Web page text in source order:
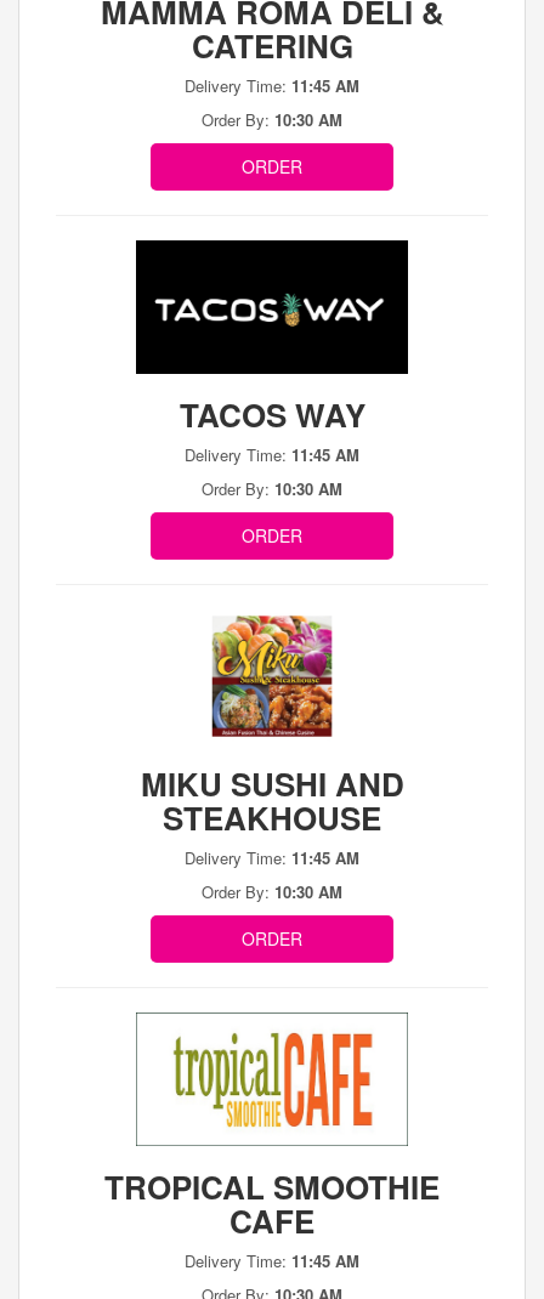
MAMMA ROMA DELI &
CATERING
Delivery Time: 11:45 AM
Order By: 10:30 AM
ORDER
TACOS WAY
Delivery Time: 11:45 AM
Order By: 10:30 AM
ORDER
MIKU SUSHI AND
STEAKHOUSE
Delivery Time: 11:45 AM
Order By: 10:30 AM
ORDER
TROPICAL SMOOTHIE
CAFE
Delivery Time: 11:45 AM